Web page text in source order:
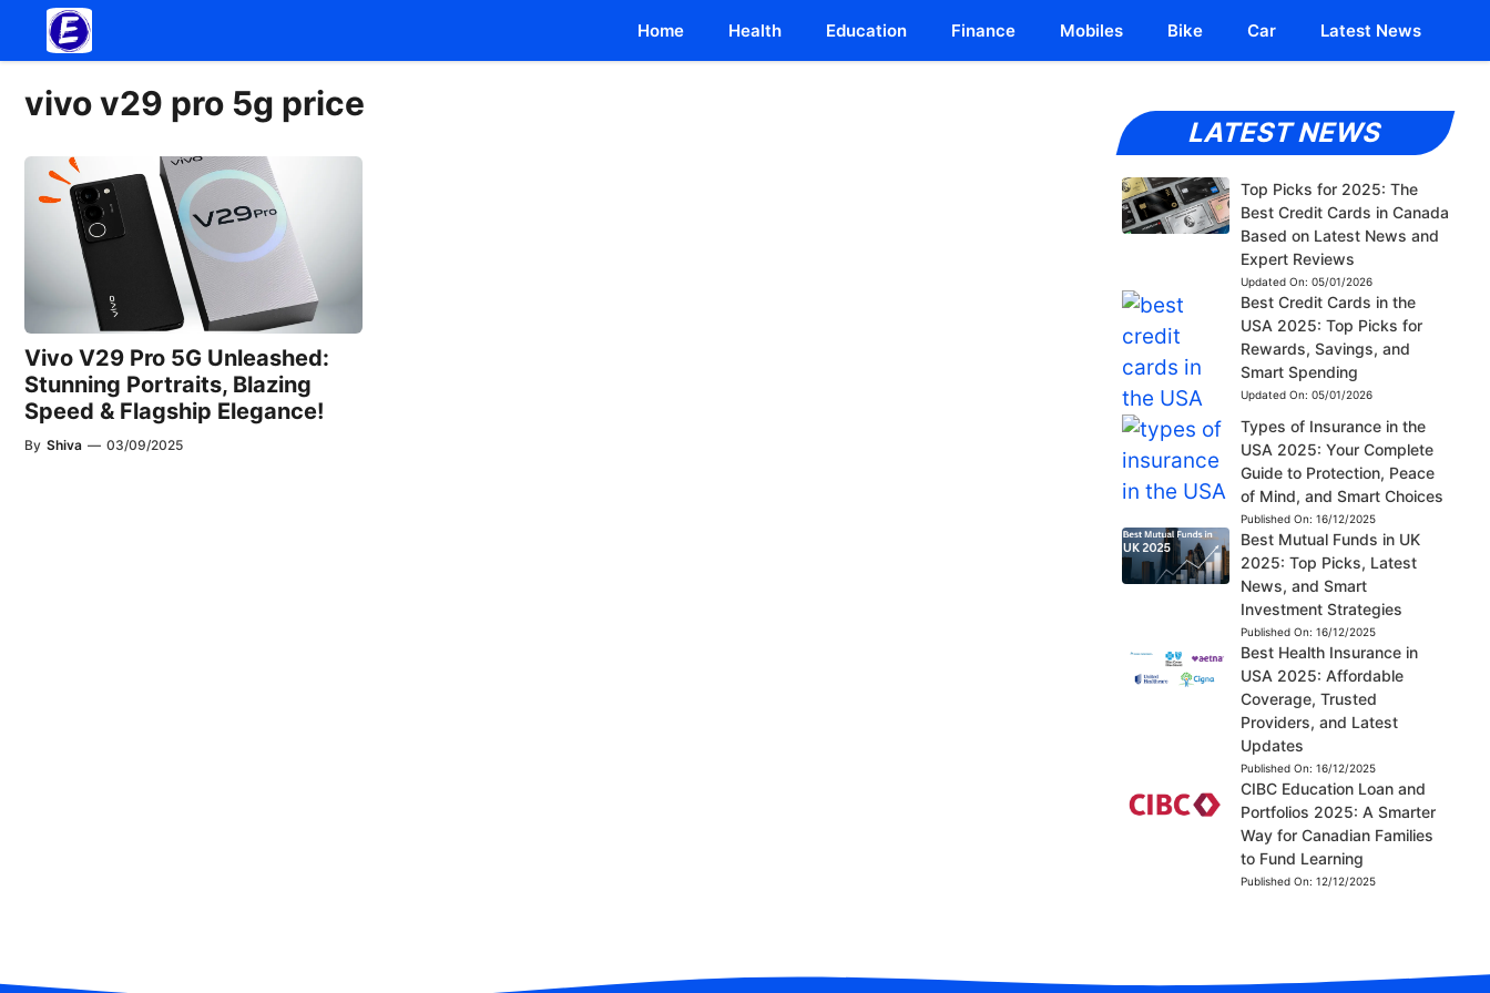
Home Health Education Finance Mobiles Bike Car Latest News
vivo v29 pro 5g price
Vivo V29 Pro 5G Unleashed:
Stunning Portraits, Blazing
Speed & Flagship Elegance!
By Shiva — 03/09/2025
LATEST NEWS
Top Picks for 2025: The
Best Credit Cards in Canada
Based on Latest News and
Expert Reviews
Updated On: 05/01/2026
Best Credit Cards in the
USA 2025: Top Picks for
Rewards, Savings, and
Smart Spending
Updated On: 05/01/2026
Types of Insurance in the
USA 2025: Your Complete
Guide to Protection, Peace
of Mind, and Smart Choices
Published On: 16/12/2025
Best Mutual Funds in UK
2025: Top Picks, Latest
News, and Smart
Investment Strategies
Published On: 16/12/2025
Best Health Insurance in
USA 2025: Affordable
Coverage, Trusted
Providers, and Latest
Updates
Published On: 16/12/2025
CIBC Education Loan and
Portfolios 2025: A Smarter
Way for Canadian Families
to Fund Learning
Published On: 12/12/2025